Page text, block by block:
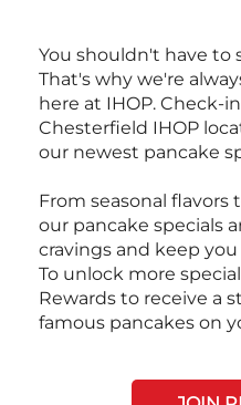
You shouldn't have to
That's why we're
here at IHOP. Check-
Chesterfield IHOP
our newest pancake
From seasonal
our pancake specials
cravings and keep
To unlock more
Rewards to receive a
famous pancakes on